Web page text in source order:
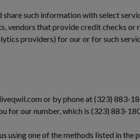
such information with select
vendors that provide credit checks or
providers) for our or for such
or by phone at (323) 883-
for our number, which is (323) 883-
one of the methods listed in the